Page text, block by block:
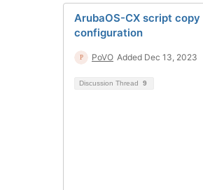
ArubaOS-CX script copy
configuration
PoVO Added Dec 13, 2023
Discussion Thread 9